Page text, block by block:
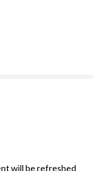
will be refreshed